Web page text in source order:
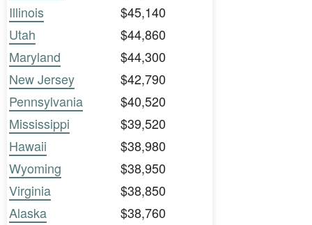
Illinois
$45,140
Utah
$44,860
Maryland
$44,300
New Jersey
$42,790
Pennsylvania
$40,520
Mississippi
$39,520
Hawaii
$38,980
Wyoming
$38,950
Virginia
$38,850
Alaska
$38,760